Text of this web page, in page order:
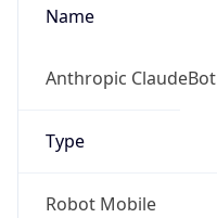
Name
Anthropic ClaudeBot
Type
Robot Mobile